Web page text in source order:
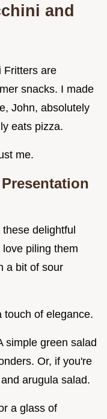
and
Fritters are
snacks. I made
John, absolutely
eats pizza.
me.
delightful
piling them
a bit of sour
touch of elegance.
simple green salad
Or, if you're
arugula salad.
a glass of